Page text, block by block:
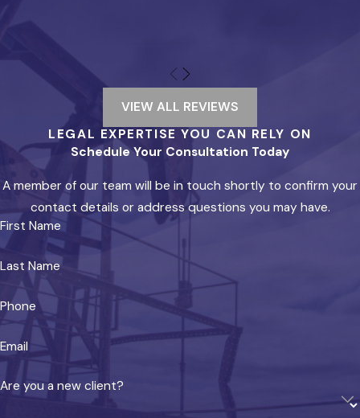
separation between business debts and
personal assets. Texas law also provides
charging order protection, which limits a
personal creditor’s remedy against an LLC
interest to distributions only, rather than
allowing seizure of the interest itself. For real
estate investors holding multiple properties,
Texas’s series LLC structure allows multiple
protected cells within a single entity. This can
reduce both complexity and cost compared to
forming separate LLCs for each property.
Layered Planning & Timing
protections Texas already provides. Layering
VIEW ALL REVIEWS
LEGAL EXPERTISE YOU CAN RELY ON
Schedule Your Consultation Today
A member of our team will be in touch shortly to confirm your
contact details or address questions you may have.
First Name
Last Name
Phone
Email
Are you a new client?